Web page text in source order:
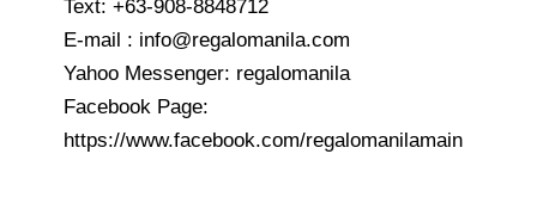
Text: +63-908-8848712
E-mail : info@regalomanila.com
Yahoo Messenger: regalomanila
Facebook Page:
https://www.facebook.com/regalomanilamain